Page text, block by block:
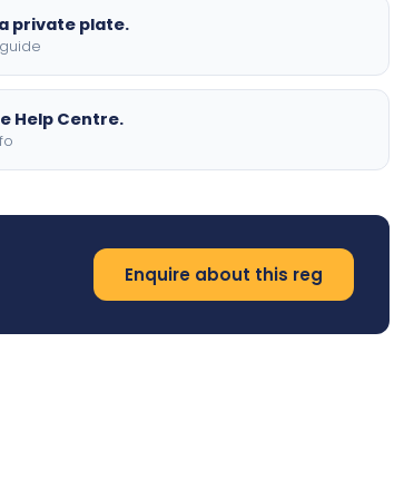
private plate.
Help Centre.
Enquire about this reg